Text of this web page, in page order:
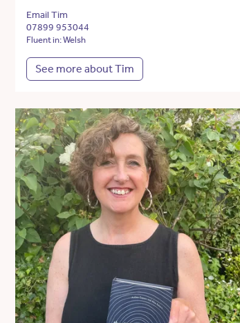
Email Tim
07899 953044
Fluent in: Welsh
See more about Tim